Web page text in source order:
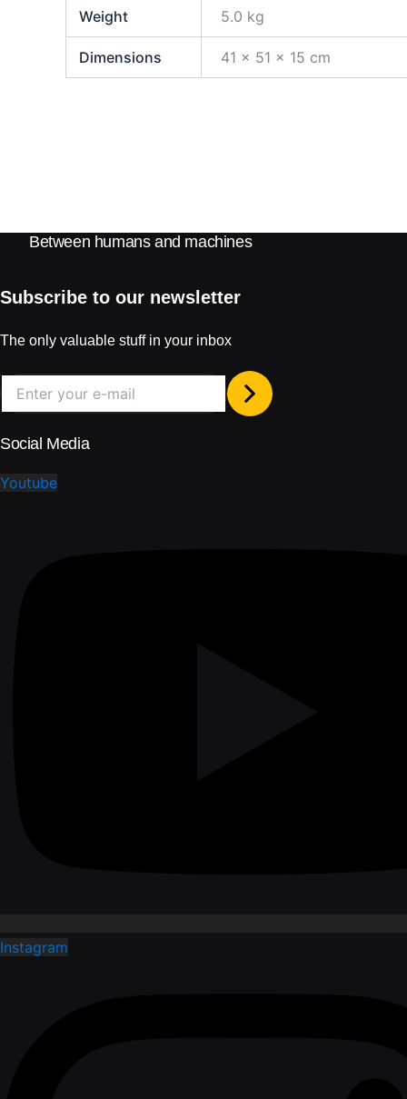
Weight 5.0 kg
Dimensions 41 × 51 × 15 cm
Between humans and machines
Subscribe to our newsletter
The only valuable stuff in your inbox
Social Media
Youtube
Instagram